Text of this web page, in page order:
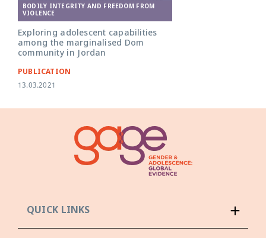
BODILY INTEGRITY AND FREEDOM FROM
VIOLENCE
Exploring adolescent capabilities
among the marginalised Dom
community in Jordan
PUBLICATION
13.03.2021
QUICK LINKS